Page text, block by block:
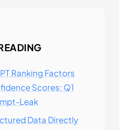
Ranking Factors
Scores: Q1
Leak
Data Directly